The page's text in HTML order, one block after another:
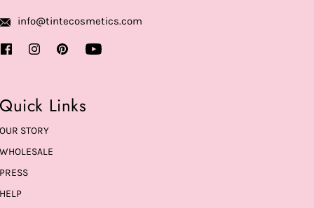
info@tintecosmetics.com
Quick Links
OUR STORY
WHOLESALE
PRESS
HELP